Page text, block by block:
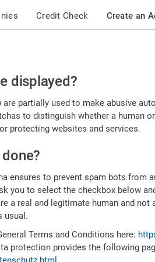
Credit Check Create an
displayed?
partially used to make abusive
to distinguish whether a human
protecting websites and services.
ensures to prevent spam bots from
you to select the checkbox below
a real and legitimate human and
usual.
Terms and Conditions here:
protection provides the following